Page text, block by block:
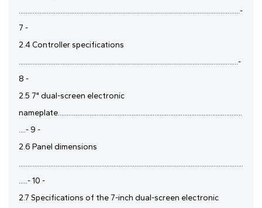
..............................................................................................................................-
7 -
2.4 Controller specifications
.............................................................................................................................-
8 -
2.5 7" dual-screen electronic
nameplate.........................................................................................................
....- 9 -
2.6 Panel dimensions
................................................................................................................................
.....- 10 -
2.7 Specifications of the 7-inch dual-screen electronic